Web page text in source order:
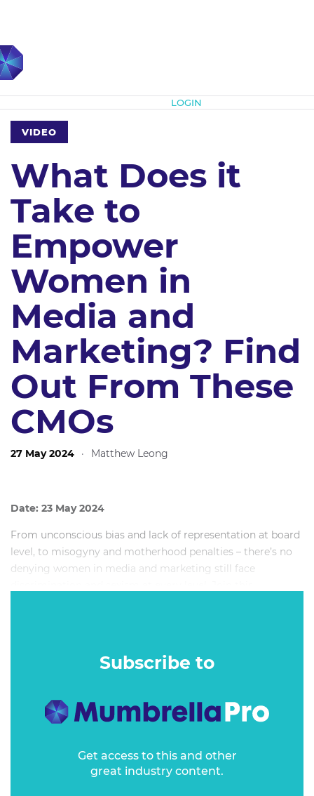
LOGIN
VIDEO
What Does it
Take to
Empower
Women in
Media and
Marketing? Find
Out From These
CMOs
27 May 2024 · Matthew Leong
Date: 23 May 2024
From unconscious bias and lack of representation at board
level, to misogyny and motherhood penalties – there’s no
denying women in media and marketing still face
navigated them. Attendees will also walk away with first-
class insights as to what the industry needs to do to drive
tomorrow.
Subscribe to
Get access to this and other
great industry content.